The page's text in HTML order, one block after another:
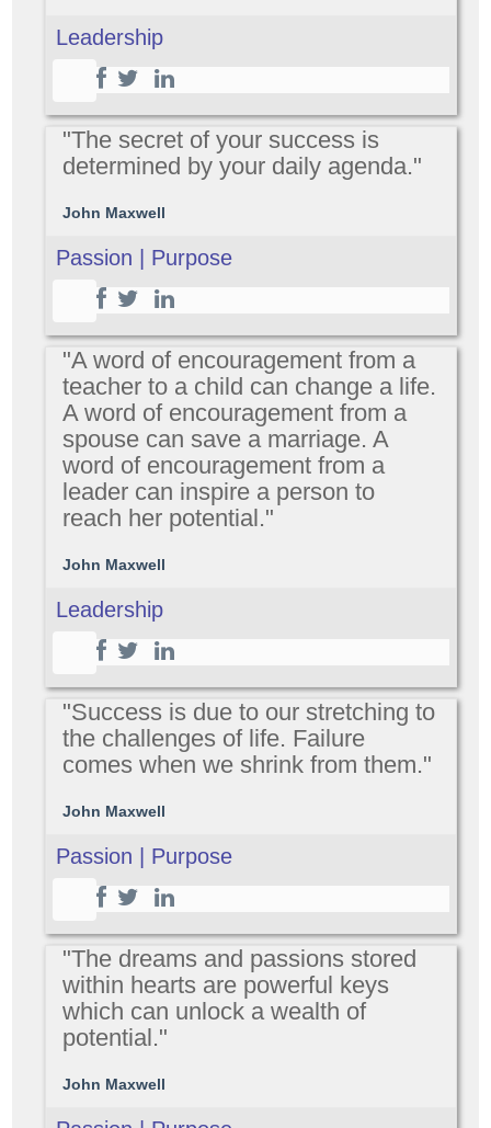
Leadership
"The secret of your success is
determined by your daily agenda."
John Maxwell
Passion | Purpose
"A word of encouragement from a
teacher to a child can change a life.
A word of encouragement from a
spouse can save a marriage. A
word of encouragement from a
leader can inspire a person to
reach her potential."
John Maxwell
Leadership
"Success is due to our stretching to
the challenges of life. Failure
comes when we shrink from them."
John Maxwell
Passion | Purpose
"The dreams and passions stored
within hearts are powerful keys
which can unlock a wealth of
potential."
John Maxwell